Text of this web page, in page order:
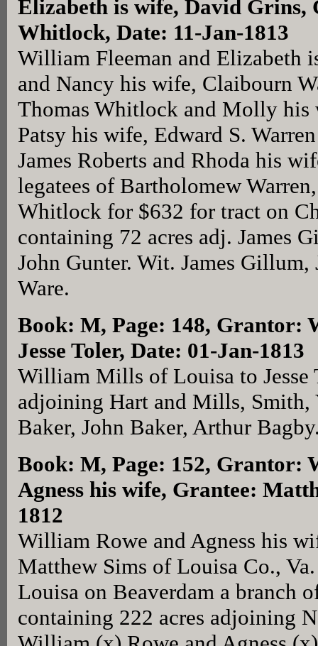
Elizabeth is wife, David Grins,
Whitlock, Date: 11-Jan-1813
William Fleeman and Elizabeth
and Nancy his wife, Claibourn
Thomas Whitlock and Molly
Patsy his wife, Edward S.
James Roberts and Rhoda his
legatees of Bartholomew
Whitlock for $632 for tract on
containing 72 acres adj. James
John Gunter. Wit. James Gillum,
Ware.
Book: M, Page: 148, Grantor:
Jesse Toler, Date: 01-Jan-1813
William Mills of Louisa to Jesse
adjoining Hart and Mills, Smith,
Baker, John Baker, Arthur
Book: M, Page: 152, Grantor:
Agness his wife, Grantee:
1812
William Rowe and Agness his
Matthew Sims of Louisa Co.,
Louisa on Beaverdam a branch
containing 222 acres adjoining